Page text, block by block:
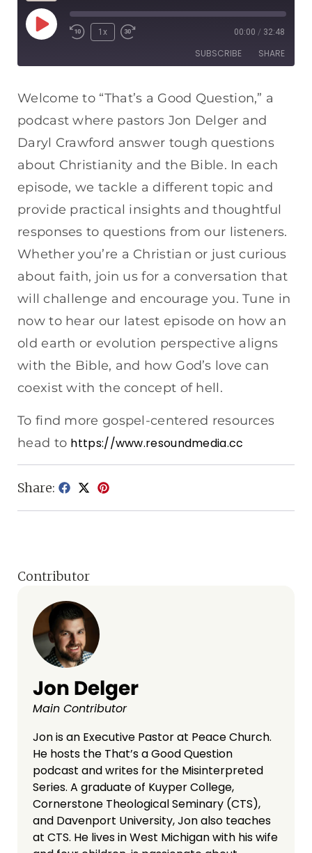
1x 00:00 / 32:48
SUBSCRIBE SHARE
Apple Podcasts Spotify
RSS FEED
SHARE
LINK
EMBED
Welcome to “That’s a Good Question,” a
podcast where pastors Jon Delger and
Daryl Crawford answer tough questions
about Christianity and the Bible. In each
episode, we tackle a different topic and
provide practical insights and thoughtful
responses to questions from our listeners.
Whether you’re a Christian or just curious
about faith, join us for a conversation that
will challenge and encourage you. Tune in
now to hear our latest episode on how an
old earth or evolution perspective aligns
with the Bible, and how God’s love can
coexist with the concept of hell.
To find more gospel-centered resources
head to https://www.resoundmedia.cc
Share:
Contributor
Jon Delger
Main Contributor
Jon is an Executive Pastor at Peace Church.
He hosts the That’s a Good Question
podcast and writes for the Misinterpreted
Series. A graduate of Kuyper College,
Cornerstone Theological Seminary (CTS),
and Davenport University, Jon also teaches
at CTS. He lives in West Michigan with his wife